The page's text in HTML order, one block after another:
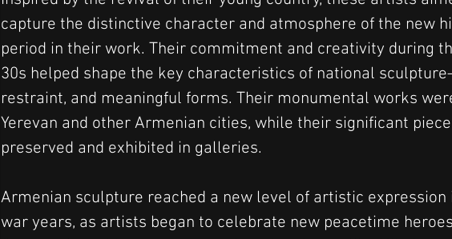
capture the distinctive character and atmosphere of the new
period in their work. Their commitment and creativity during
30s helped shape the key characteristics of national
restraint, and meaningful forms. Their monumental works
Yerevan and other Armenian cities, while their significant
preserved and exhibited in galleries.
Armenian sculpture reached a new level of artistic expression
war years, as artists began to celebrate new peacetime